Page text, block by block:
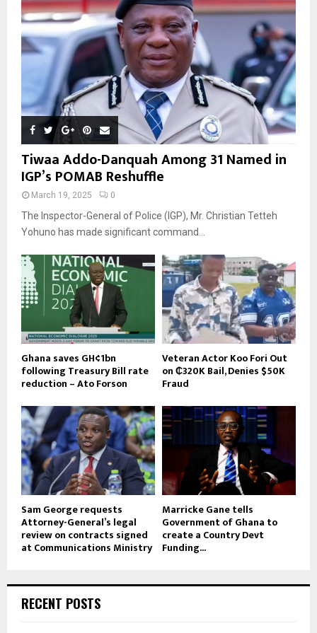
Tiwaa Addo-Danquah Among 31 Named in
IGP’s POMAB Reshuffle
March 19, 2025 0
The Inspector-General of Police (IGP), Mr. Christian Tetteh
Yohuno has made significant command...
Ghana saves GH¢1bn
following Treasury Bill rate
reduction – Ato Forson
Veteran Actor Koo Fori Out
on ₵320K Bail, Denies $50K
Fraud
Sam George requests
Attorney-General’s legal
review on contracts signed
at Communications Ministry
Marricke Gane tells
Government of Ghana to
create a Country Devt
Funding...
RECENT POSTS